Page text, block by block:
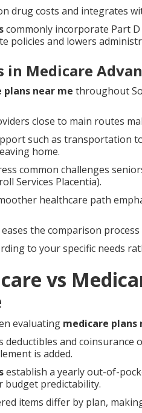
drug costs and integrates
commonly incorporate Part
policies and lowers
in Medicare
near me throughout
close to main routes
such as transportation
home.
common challenges
Services Placentia).
healthcare path
the comparison process
to your specific needs
vs
evaluating medicare plans
deductibles and coinsurance
is added.
establish a yearly out-of-
budget predictability.
items differ by plan,